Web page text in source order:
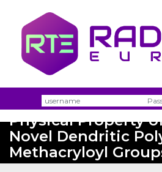
Photochemical
Physical Property
Novel Dendritic
Methacryloyl